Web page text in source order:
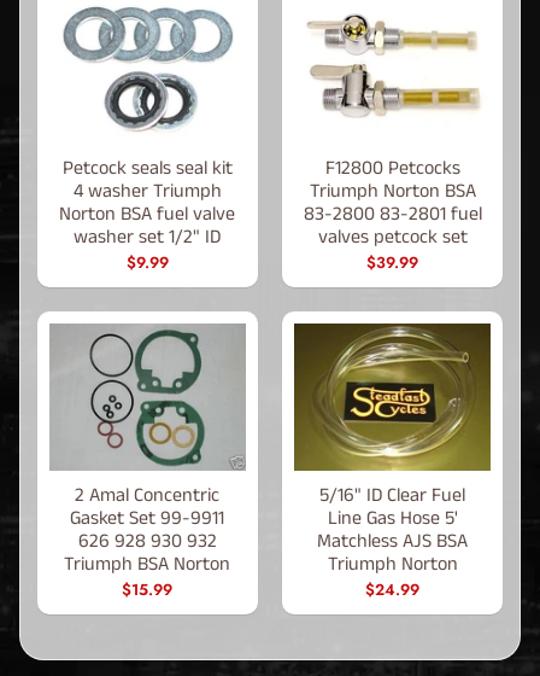
Petcock seals seal kit
4 washer Triumph
Norton BSA fuel valve
washer set 1/2" ID
$9.99
F12800 Petcocks
Triumph Norton BSA
83-2800 83-2801 fuel
valves petcock set
$39.99
2 Amal Concentric
Gasket Set 99-9911
626 928 930 932
Triumph BSA Norton
$15.99
5/16" ID Clear Fuel
Line Gas Hose 5'
Matchless AJS BSA
Triumph Norton
$24.99